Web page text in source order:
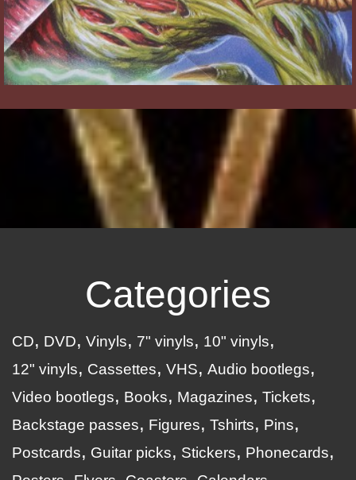
Categories
CD DVD Vinyls 7" vinyls
10" vinyls
12" vinyls
Cassettes VHS
Audio bootlegs
Video bootlegs
Books Magazines
Tickets
Backstage passes
Figures Tshirts
Pins
Postcards
Guitar picks Stickers
Phonecards